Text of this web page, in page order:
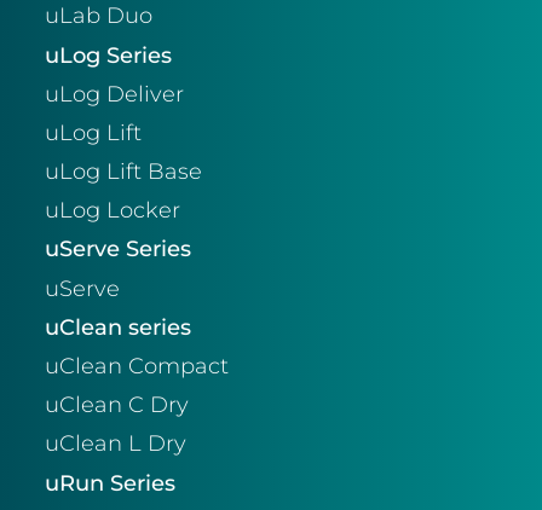
uLab Duo
uLog Series
uLog Deliver
uLog Lift
uLog Lift Base
uLog Locker
uServe Series
uServe
uClean series
uClean Compact
uClean C Dry
uClean L Dry
uRun Series